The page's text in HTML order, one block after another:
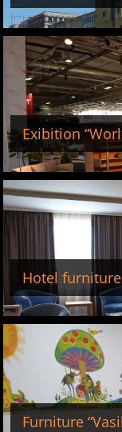
Exibition
Hotel furniture
Furniture